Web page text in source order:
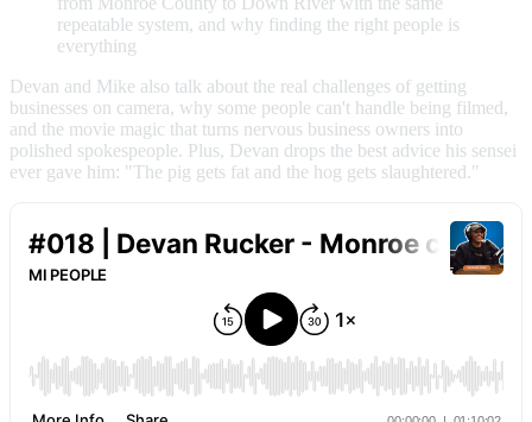
repeatable system, and why finding the right people is
everything
Devan and Mike also talk about the real challenges of getting
businesses on camera, why some people can't handle being filmed,
and the movie magic that turns nervous business owners into
polished spokespeople. Plus, Devan drops the best advice his sensei
ever gave him: "The pig gets fat and the hog gets slaughtered."